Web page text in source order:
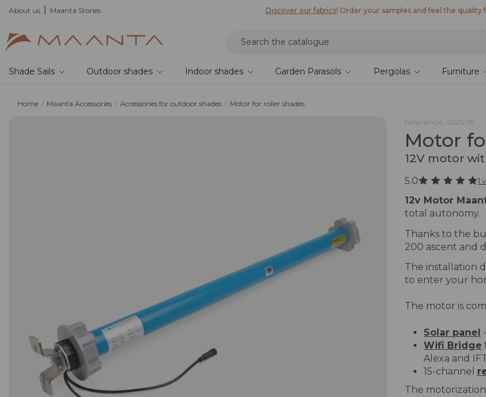
About us Maanta Stories
current offers Discover our fabrics! Order your samples and feel the quality
Shade Sails Outdoor shades Indoor shades Garden Parasols Pergolas Furniture
Home Maanta Accessories Accessories for outdoor shades Motor for roller shades
reference 3021016
Motor
12V motor
5.0 1
12v Motor
total autonomy.
Thanks to the
200 ascent and
The installation
to enter your
The motor is
Solar panel
Wifi Bridge
Alexa and
15-channel
The motorization